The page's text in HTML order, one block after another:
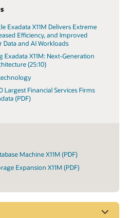
Exadata X11M Delivers Extreme
Efficiency, and Improved
Data and AI Workloads
X11M: Next-Generation
(25:10)
Largest Financial Services Firms
(PDF)
Machine X11M (PDF)
Expansion X11M (PDF)